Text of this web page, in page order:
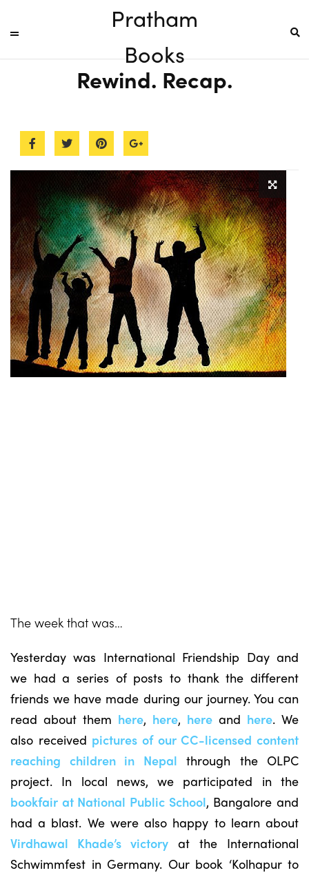
Pratham
Books
Rewind. Recap.
The week that was…
Yesterday was International Friendship Day and
we had a series of posts to thank the different
friends we have made during our journey. You can
read about them here, here, here and here. We
also received pictures of our CC-licensed content
reaching children in Nepal through the OLPC
project. In local news, we participated in the
bookfair at National Public School, Bangalore and
had a blast. We were also happy to learn about
Virdhawal Khade’s victory at the International
Schwimmfest in Germany. Our book ‘Kolhapur to